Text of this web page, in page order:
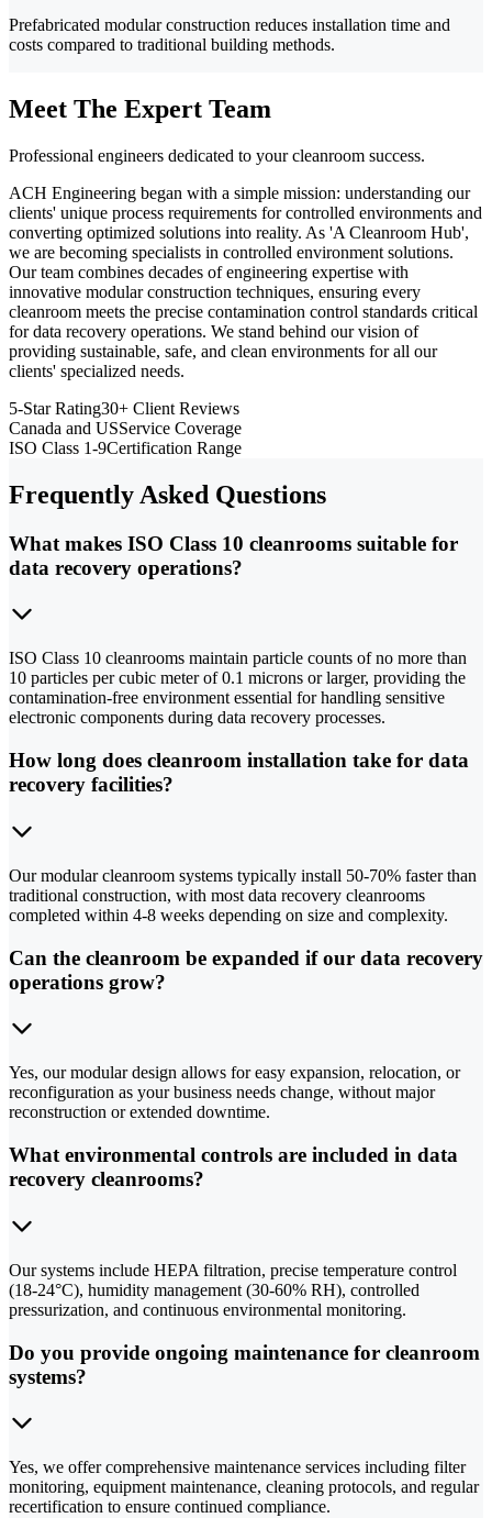
Prefabricated modular construction reduces installation time and
costs compared to traditional building methods.
Meet The Expert Team
Professional engineers dedicated to your cleanroom success.
ACH Engineering began with a simple mission: understanding our
clients' unique process requirements for controlled environments and
converting optimized solutions into reality. As 'A Cleanroom Hub',
we are becoming specialists in controlled environment solutions.
Our team combines decades of engineering expertise with
innovative modular construction techniques, ensuring every
cleanroom meets the precise contamination control standards critical
for data recovery operations. We stand behind our vision of
providing sustainable, safe, and clean environments for all our
clients' specialized needs.
5-Star Rating30+ Client Reviews
Canada and USService Coverage
ISO Class 1-9Certification Range
Frequently Asked Questions
What makes ISO Class 10 cleanrooms suitable for
data recovery operations?
ISO Class 10 cleanrooms maintain particle counts of no more than
10 particles per cubic meter of 0.1 microns or larger, providing the
contamination-free environment essential for handling sensitive
electronic components during data recovery processes.
How long does cleanroom installation take for data
recovery facilities?
Our modular cleanroom systems typically install 50-70% faster than
traditional construction, with most data recovery cleanrooms
completed within 4-8 weeks depending on size and complexity.
Can the cleanroom be expanded if our data recovery
operations grow?
Yes, our modular design allows for easy expansion, relocation, or
reconfiguration as your business needs change, without major
reconstruction or extended downtime.
What environmental controls are included in data
recovery cleanrooms?
Our systems include HEPA filtration, precise temperature control
(18-24°C), humidity management (30-60% RH), controlled
pressurization, and continuous environmental monitoring.
Do you provide ongoing maintenance for cleanroom
systems?
Yes, we offer comprehensive maintenance services including filter
monitoring, equipment maintenance, cleaning protocols, and regular
recertification to ensure continued compliance.